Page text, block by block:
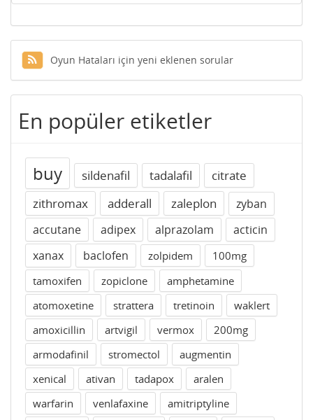
Oyun Hataları için yeni eklenen sorular
En popüler etiketler
buy sildenafil tadalafil
citrate
zithromax
adderall zaleplon
zyban
accutane
adipex alprazolam
acticin
xanax
baclofen zolpidem
100mg
tamoxifen
zopiclone
amphetamine
atomoxetine
strattera tretinoin
waklert
amoxicillin
artvigil vermox
200mg
armodafinil
stromectol
augmentin
xenical
ativan tadapox
aralen
warfarin
venlafaxine
amitriptyline